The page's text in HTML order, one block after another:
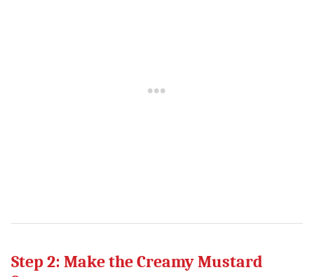
Step 2: Make the Creamy Mustard